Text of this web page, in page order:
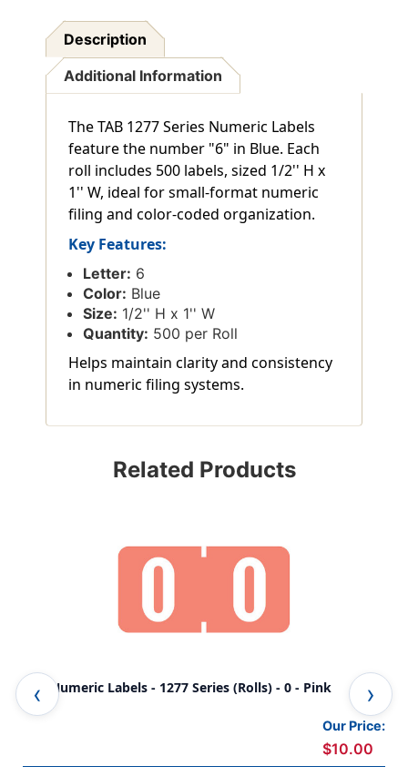
Description
Additional Information
The TAB 1277 Series Numeric Labels
feature the number "6" in Blue. Each
roll includes 500 labels, sized 1/2'' H x
1'' W, ideal for small-format numeric
filing and color-coded organization.
Key Features:
Letter: 6
Color: Blue
Size: 1/2'' H x 1'' W
Quantity: 500 per Roll
Helps maintain clarity and consistency
in numeric filing systems.
Related Products
TAB Numeric Labels - 1277 Series (Rolls) - 0 - Pink
Our Price:
$10.00